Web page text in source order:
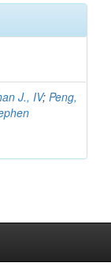
J., IV;Peng,